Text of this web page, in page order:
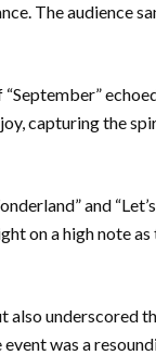
The audience
capturing the
and
on a high note
underscored
was a